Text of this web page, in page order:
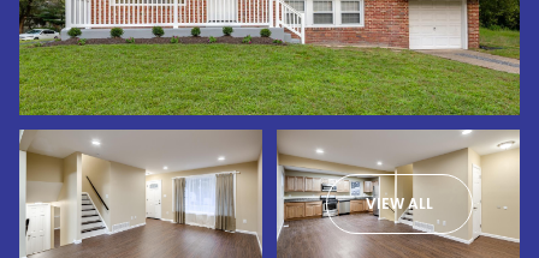
VIEW ALL
Monday Tuesday